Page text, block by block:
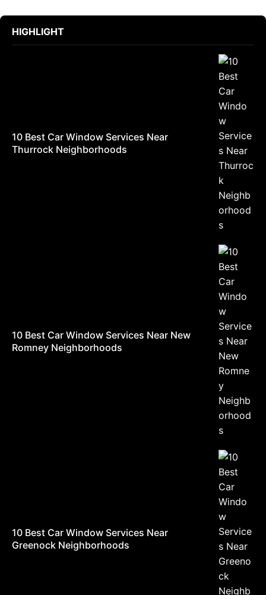
HIGHLIGHT
10 Best Car Window Services Near
Thurrock Neighborhoods
10 Best Car Window Services Near New
Romney Neighborhoods
10 Best Car Window Services Near
Greenock Neighborhoods